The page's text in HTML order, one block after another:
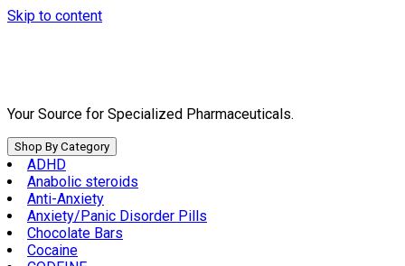
Skip to content
Your Source for Specialized Pharmaceuticals.
Shop By Category
ADHD
Anabolic steroids
Anti-Anxiety
Anxiety/Panic Disorder Pills
Chocolate Bars
Cocaine